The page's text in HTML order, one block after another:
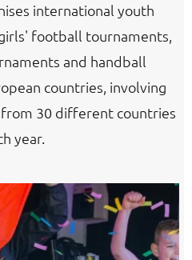
international youth
football tournaments,
and handball
countries, involving
30 different countries
year.